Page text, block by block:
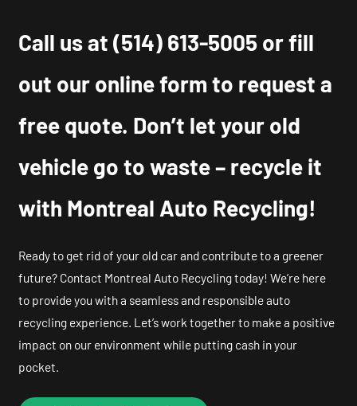
Call us at(514) 613-5005 or fill
out our online form to request a
free quote. Don’t let your old
vehicle go to waste – recycle it
with Montreal Auto Recycling!
Ready to get rid of your old car and contribute to a greener
future? Contact Montreal Auto Recycling today! We’re here
to provide you with a seamless and responsible auto
recycling experience. Let’s work together to make a positive
impact on our environment while putting cash in your
pocket.